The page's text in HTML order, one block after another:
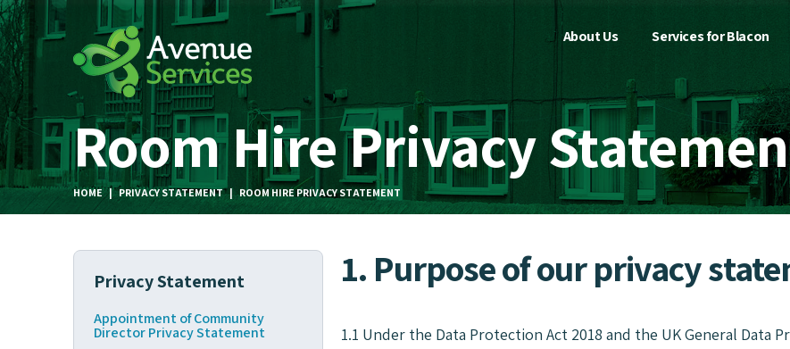
About Us Services for Blacon
Room Hire Privacy
HOME | PRIVACY STATEMENT | ROOM HIRE PRIVACY STATEMENT
1. Purpose of our privacy
1.1 Under the Data Protection Act 2018 and the UK General Data
Privacy Statement
Appointment of Community
Director Privacy Statement